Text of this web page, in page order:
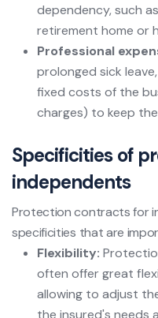
dependency, such
retirement home or
Professional
prolonged sick
fixed costs of the
charges) to keep
Specificities of
independents
Protection contracts for
specificities that are
Flexibility:
often offer great
allowing to adjust
the insured's needs